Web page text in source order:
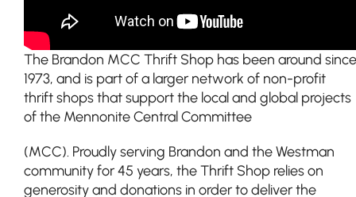
The Brandon MCC Thrift Shop has been around since
1973, and is part of a larger network of non-profit
thrift shops that support the local and global projects
of the Mennonite Central Committee
(MCC). Proudly serving Brandon and the Westman
community for 45 years, the Thrift Shop relies on
generosity and donations in order to deliver the